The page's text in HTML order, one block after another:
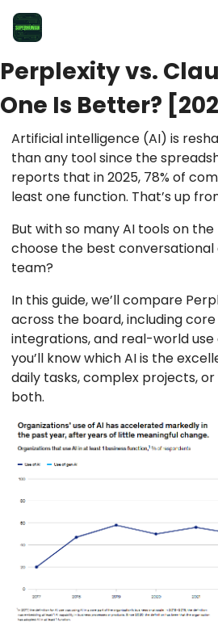
Perplexity vs.
One Is Better?
Artificial intelligence (AI) is
than any tool since the
reports that in 2025, 78% of
least one function. That’s up
But with so many AI tools on
choose the best
team?
In this guide, we’ll compare
across the board, including
integrations, and real-world use
you’ll know which AI is the
daily tasks, complex projects, or
both.